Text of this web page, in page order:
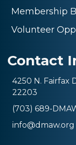
Membership
Volunteer
Contact
4250 N. Fairfax
22203
(703) 689-
info@dmaw.org